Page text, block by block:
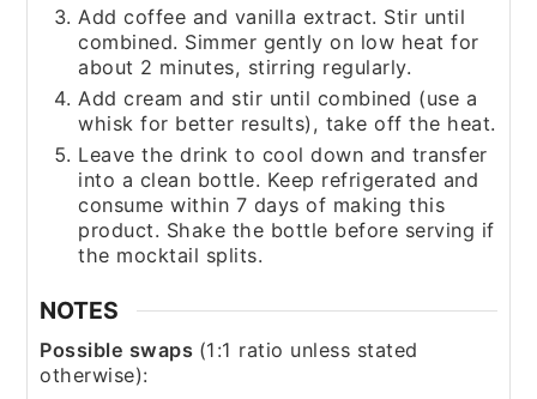
Add coffee and vanilla extract. Stir until
combined. Simmer gently on low heat for
about 2 minutes, stirring regularly.
Add cream and stir until combined (use a
whisk for better results), take off the heat.
Leave the drink to cool down and transfer
into a clean bottle. Keep refrigerated and
consume within 7 days of making this
product. Shake the bottle before serving if
the mocktail splits.
NOTES
Possible swaps (1:1 ratio unless stated
otherwise):